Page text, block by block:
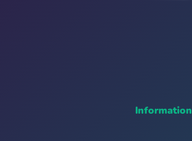
Information